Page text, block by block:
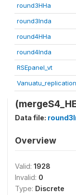
round3HHa
round3Inda
round4HHa
round4Inda
RSEpanel_vt
Data file:
Overview
Valid: 1928
Invalid: 0
Type: Discrete